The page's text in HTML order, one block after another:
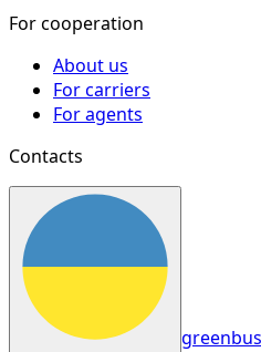
For cooperation
About us
For carriers
For agents
Contacts